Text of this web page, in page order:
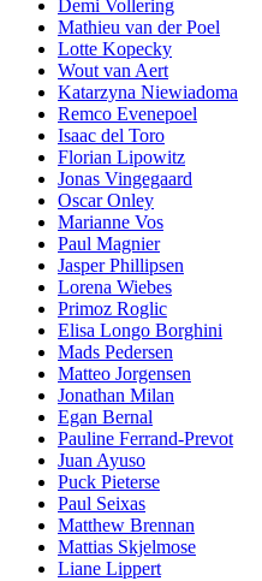
Demi Vollering
Mathieu van der Poel
Lotte Kopecky
Wout van Aert
Katarzyna Niewiadoma
Remco Evenepoel
Isaac del Toro
Florian Lipowitz
Jonas Vingegaard
Oscar Onley
Marianne Vos
Paul Magnier
Jasper Phillipsen
Lorena Wiebes
Primoz Roglic
Elisa Longo Borghini
Mads Pedersen
Matteo Jorgensen
Jonathan Milan
Egan Bernal
Pauline Ferrand-Prevot
Juan Ayuso
Puck Pieterse
Paul Seixas
Matthew Brennan
Mattias Skjelmose
Liane Lippert